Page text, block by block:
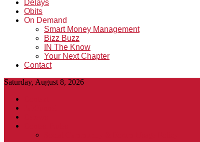
Delays
Obits
On Demand
Smart Money Management
Bizz Buzz
IN The Know
Your Next Chapter
Contact
Saturday, August 8, 2026